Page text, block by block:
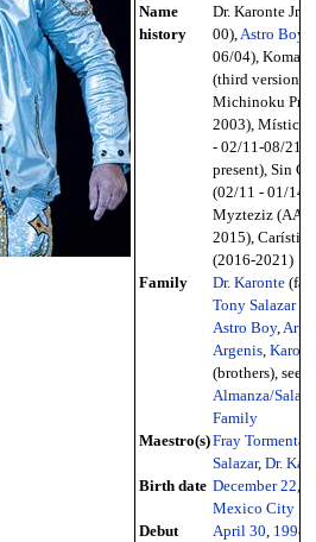
Name
history
Dr. Karonte Jr.
00),Astro Boy
06/04),
(third version;
Michinoku Pro
2003), Místico
- 02/11-08/21-
present), Sin
(02/11 - 01/14),
Myzteziz (AAA
2015), Carístico
(2016-2021)
Family
Dr. Karonte
Tony Salazar
Astro Boy,
Argenis,
(brothers), see
Almanza/
Family
Maestro(s)Fray Tormenta
Salazar, Dr.
Birth date December 22,
Mexico City
Debut
April 30, 1998